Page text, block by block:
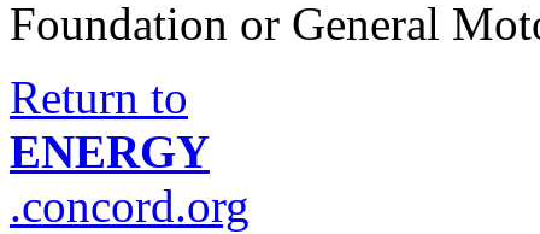
Foundation or General
Return to
ENERGY
.concord.org